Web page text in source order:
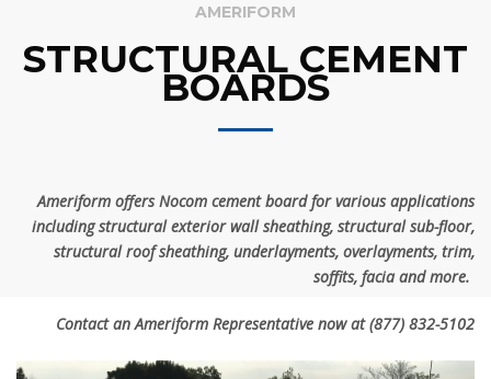
AMERIFORM
STRUCTURAL CEMENT
BOARDS
Ameriform offersNocom cement board for various applications
including structural exterior wall sheathing, structural sub-floor,
structural roof sheathing, underlayments, overlayments, trim,
soffits, facia and more.
Contact an Ameriform Representative now at(877) 832-5102